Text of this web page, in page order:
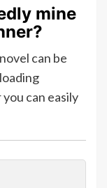
mine
can be
can easily